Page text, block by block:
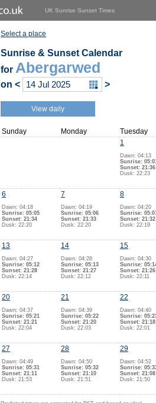
UK Sunrise Sunset Times
Select a place
Sunrise & Sunset Calendar
for Abergarwed
on < >
View daily
Sunday Monday
Tuesday
1
Dawn: 04:13
Sunrise:
Sunset: 21:36
Dusk: 22:23
6
Dawn: 04:18
Sunrise: 05:05
Sunset: 21:34
Dusk: 22:20
7
Dawn: 04:19
Sunrise: 05:06
Sunset: 21:33
Dusk: 22:20
8
Dawn: 04:20
Sunrise:
Sunset: 21:32
Dusk: 22:19
13
Dawn: 04:27
Sunrise: 05:12
Sunset: 21:28
Dusk: 22:14
14
Dawn: 04:28
Sunrise: 05:13
Sunset: 21:27
Dusk: 22:12
15
Dawn: 04:30
Sunrise:
Sunset: 21:26
Dusk: 22:11
20
Dawn: 04:37
Sunrise: 05:21
Sunset: 21:21
Dusk: 22:04
21
Dawn: 04:39
Sunrise: 05:22
Sunset: 21:20
Dusk: 22:03
22
Dawn: 04:40
Sunrise:
Sunset: 21:18
Dusk: 22:01
27
Dawn: 04:49
Sunrise: 05:31
Sunset: 21:11
Dusk: 21:53
28
Dawn: 04:50
Sunrise: 05:32
Sunset: 21:10
Dusk: 21:51
29
Dawn: 04:52
Sunrise:
Sunset: 21:08
Dusk: 21:50